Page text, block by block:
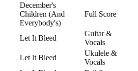
December's
Children (And
Everybody's)
Full Score
Let It Bleed
Guitar &
Vocals
Let It Bleed
Ukulele &
Vocals